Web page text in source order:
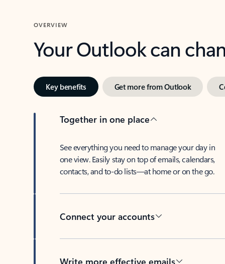
OVERVIEW
Your Outlook can
Key benefits Get more from Outlook
Together in one place
See everything you need to manage your day in
one view. Easily stay on top of emails, calendars,
contacts, and to-do lists—at home or on the go.
Connect your accounts
Write more effective emails